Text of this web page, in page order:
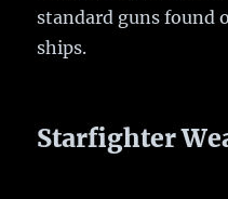
standard guns found
ships.
Starfighter